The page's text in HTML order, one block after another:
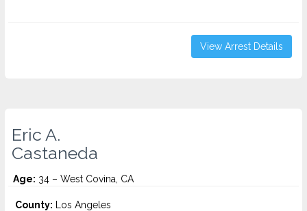
View Arrest Details
Eric A.
Castaneda
Age: 34 – West Covina, CA
County: Los Angeles